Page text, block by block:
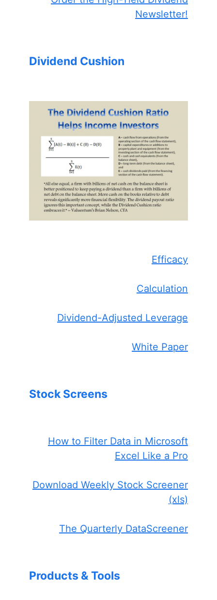
Newsletter!
Dividend Cushion
Efficacy
Calculation
Dividend-Adjusted Leverage
White Paper
Stock Screens
How to Filter Data in Microsoft
Excel Like a Pro
Download Weekly Stock Screener
(xls)
The Quarterly DataScreener
Products & Tools